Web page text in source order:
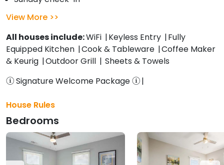
View More
All houses include:WiFi Keyless Entry
Fully
Equipped Kitchen
Cook & Tableware
Coffee Maker
& Keurig
Outdoor Grill
Sheets & Towels
Signature Welcome Package
House Rules
Bedrooms